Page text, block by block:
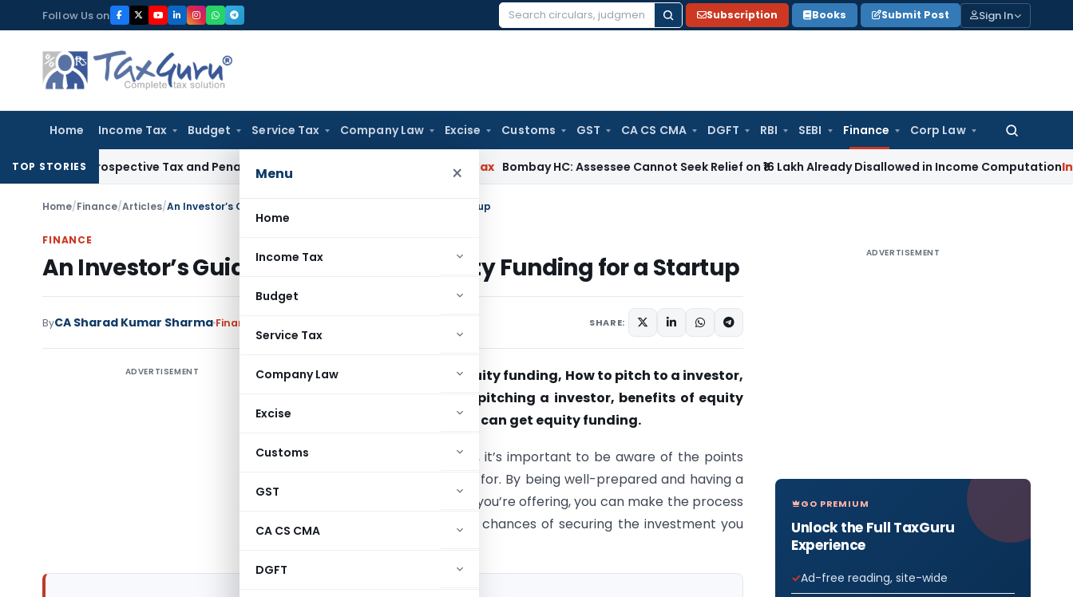
to
content
Follow Us on
Search
Subscription Books Submit Post Sign In
Home Income Tax Budget Service Tax Company Law Excise Customs GST CA CS CMA DGFT RBI SEBI Finance Corp Law
Search
Menu ×
Home
Income Tax
Budget
Service Tax
Company Law
Excise
Customs
GST
CA CS CMA
DGFT
TOP STORIES
Retrospective Tax and Penalty on Newly Registered Vehicle Bombay HC: Assessee Cannot Seek Relief on ₹16 Lakh Already Disallowed in Income ComputationIncome
Home/Finance/Articles/An Investor’s Guide to Pitching for Equity Funding for a Startup
FINANCE
An Investor’s Guide to Pitching for Equity Funding for a Startup
ByCA Sharad Kumar Sharma Finance SHARE:
ADVERTISEMENT
Article explains What is equity funding, How to pitch to a investor,
Points to be noted before pitching a investor, benefits of equity
funding and How a startup can get equity funding.
When seeking equity funding, it’s important to be aware of the points
that investors will be looking for. By being well-prepared and having a
clear understanding of what you’re offering, you can make the process
smoother and increase your chances of securing the investment you
ADVERTISEMENT
GO PREMIUM
Unlock the Full TaxGuru
Experience
Ad-free reading, site-wide